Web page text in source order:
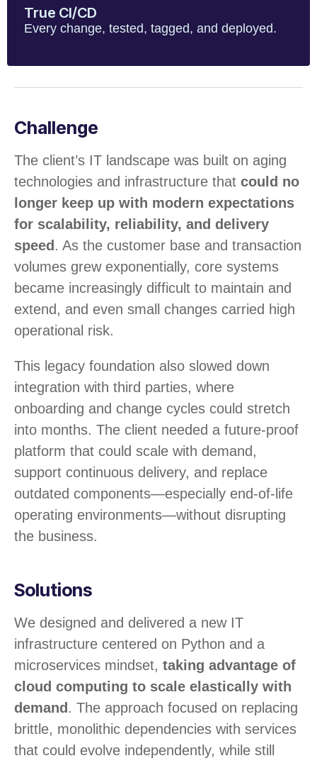
True CI/CD
Every change, tested, tagged, and deployed.
Challenge
The client’s IT landscape was built on aging
technologies and infrastructure that could no
longer keep up with modern expectations
for scalability, reliability, and delivery
speed . As the customer base and transaction
volumes grew exponentially, core systems
became increasingly difficult to maintain and
extend, and even small changes carried high
operational risk.
This legacy foundation also slowed down
integration with third parties, where
onboarding and change cycles could stretch
into months. The client needed a future-proof
platform that could scale with demand,
support continuous delivery, and replace
outdated components—especially end-of-life
operating environments—without disrupting
the business.
Solutions
We designed and delivered a new IT
infrastructure centered on Python and a
microservices mindset, taking advantage of
cloud computing to scale elastically with
demand . The approach focused on replacing
brittle, monolithic dependencies with services
that could evolve independently, while still